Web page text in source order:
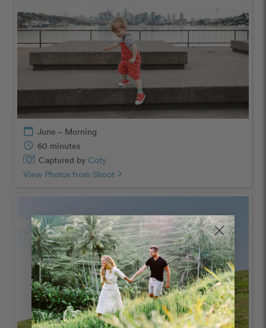
calendar_today June – Morning
schedule 60 minutes
Captured by Coty
View Photos from Shoot chevron_right